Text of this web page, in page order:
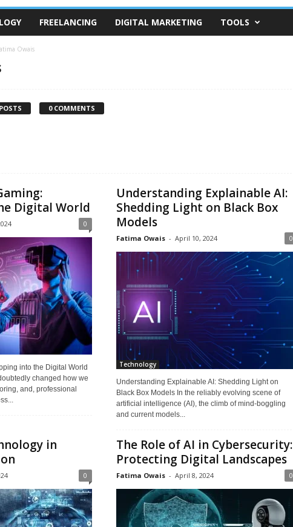
FREELANCING DIGITAL MARKETING TOOLS
Owais
0 COMMENTS
Digital World
0
into the Digital World
changed how we
and, professional
Understanding Explainable AI:
Shedding Light on Black Box
Models
Fatima Owais - April 10, 2024 0
Technology
Understanding Explainable AI: Shedding Light on
Black Box Models In the reliably evolving scene of
artificial intelligence (AI), the climb of mind-boggling
and current models...
in
0
The Role of AI in Cybersecurity:
Protecting Digital Landscapes
Fatima Owais - April 8, 2024 0